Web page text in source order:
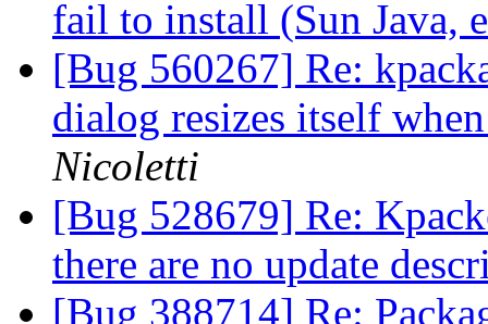
fail to install (Sun Java,
[Bug 560267] Re:
dialog resizes itself
Nicoletti
[Bug 528679] Re:
there are no update
[Bug 388714] Re: